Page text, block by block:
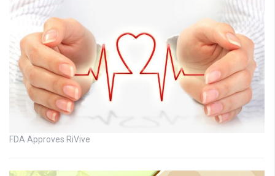
FDA Approves RiVive